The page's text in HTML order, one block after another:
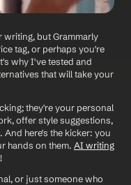
writing, but Grammarly
tag, or perhaps you're
why I've tested and
that will take your
they're your personal
offer style suggestions,
here's the kicker: you
hands on them. AI writing
or just someone who